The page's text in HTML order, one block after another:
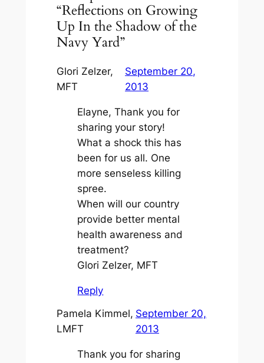
“Reflections on Growing
Up In the Shadow of the
Navy Yard”
Glori Zelzer,
MFT
September 20,
2013
Elayne, Thank you for
sharing your story!
What a shock this has
been for us all. One
more senseless killing
spree.
When will our country
provide better mental
health awareness and
treatment?
Glori Zelzer, MFT
Reply
Pamela Kimmel,
LMFT
September 20,
2013
Thank you for sharing